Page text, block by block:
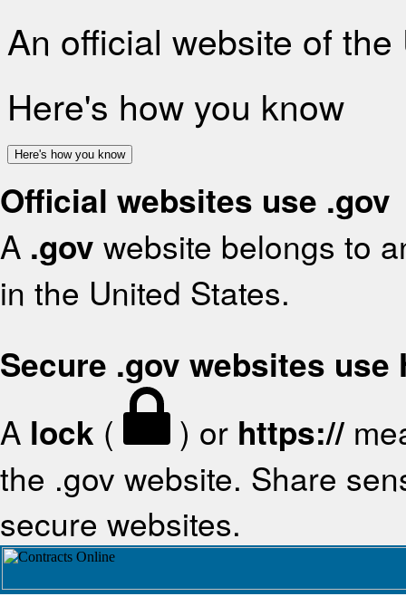
An official website of
Here's how you know
Here's how you know
Official websites use .gov
A .gov website belongs to
in the United States.
Secure .gov websites use
A lock ( ) or https://
the .gov website. Share
secure websites.